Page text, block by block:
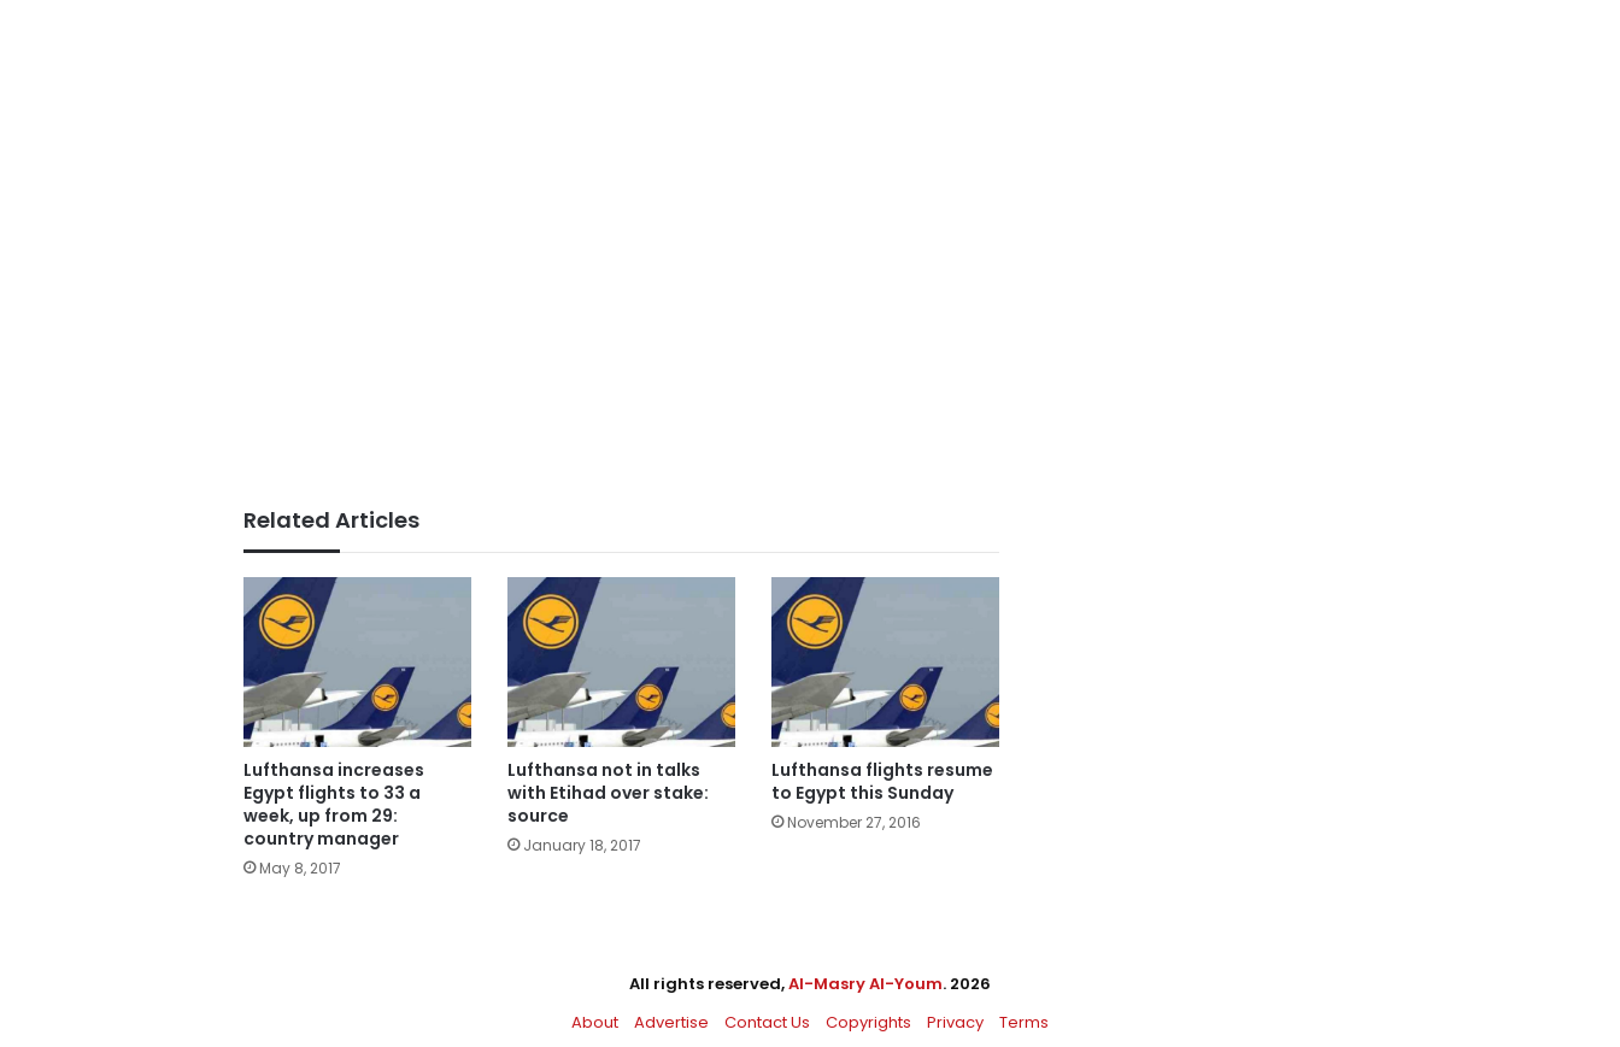
Related Articles
Lufthansa increases
Egypt flights to 33 a
week, up from 29:
country manager
May 8, 2017
Lufthansa not in talks
with Etihad over stake:
source
January 18, 2017
Lufthansa flights resume
to Egypt this Sunday
November 27, 2016
All rights reserved,Al-Masry Al-Youm. 2026
About
Advertise Contact Us Copyrights Privacy Terms